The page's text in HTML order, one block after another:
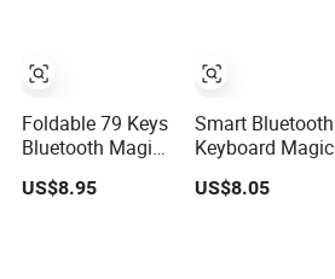
Foldable 79 Keys
Bluetooth Magic
Keyboard with
Protective
US$8.95
Smart Bluetooth
Keyboard Magic
Keyboard for
Tablet Desktop
US$8.05